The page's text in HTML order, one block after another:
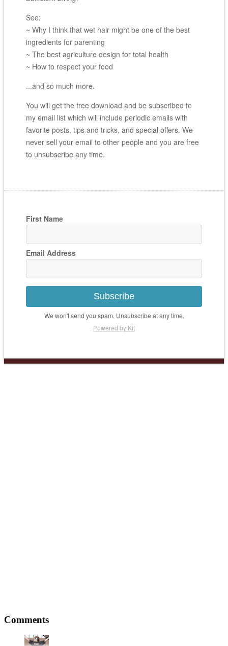
See:
~ Why I think that wet hair might be one of the best
ingredients for parenting
~ The best agriculture design for total health
~ How to respect your food
...and so much more.
You will get the free download and be subscribed to
my email list which will include periodic emails with
favorite posts, tips and tricks, and special offers. We
never sell your email to other people and you are free
to unsubscribe any time.
First Name
Email Address
Subscribe
We won't send you spam. Unsubscribe at any time.
Powered by Kit
Comments